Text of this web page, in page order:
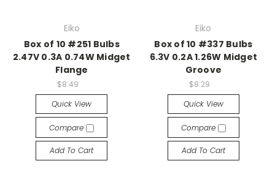
Eiko
Box of 10 #251 Bulbs
2.47V 0.3A 0.74W Midget
Flange
$8.49
Quick View
Compare
Add To Cart
Eiko
Box of 10 #337 Bulbs
6.3V 0.2A 1.26W Midget
Groove
$8.29
Quick View
Compare
Add To Cart